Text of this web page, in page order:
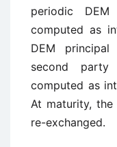
periodic
computed as
DEM
second
computed as
At maturity, the
re-exchanged.